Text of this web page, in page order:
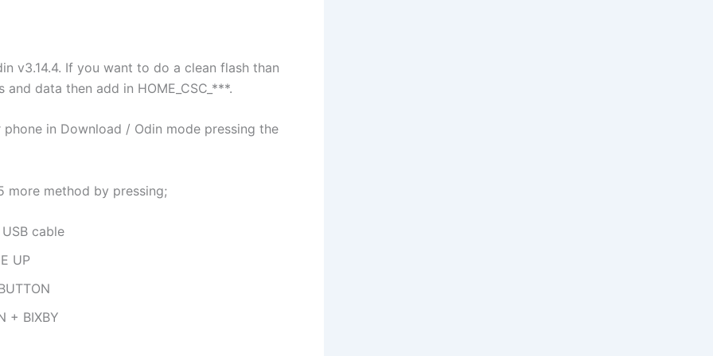
v3.14.4. If you want to do a clean flash than
data then add in HOME_CSC_***.
in Download / Odin mode pressing the
method by pressing;
cable
UP
+ BIXBY